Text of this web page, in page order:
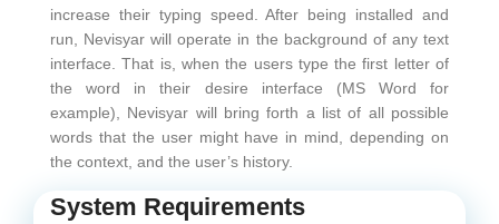
increase their typing speed. After being installed and
run, Nevisyar will operate in the background of any text
interface. That is, when the users type the first letter of
the word in their desire interface (MS Word for
example), Nevisyar will bring forth a list of all possible
words that the user might have in mind, depending on
the context, and the user’s history.
System Requirements